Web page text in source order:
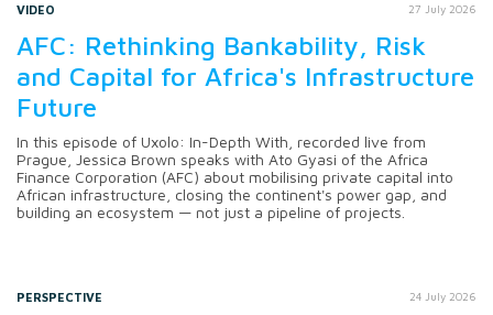
VIDEO 27 July 2026
AFC: Rethinking Bankability, Risk
and Capital for Africa's Infrastructure
Future
In this episode of Uxolo: In-Depth With, recorded live from
Prague, Jessica Brown speaks with Ato Gyasi of the Africa
Finance Corporation (AFC) about mobilising private capital into
African infrastructure, closing the continent's power gap, and
building an ecosystem — not just a pipeline of projects.
PERSPECTIVE 24 July 2026